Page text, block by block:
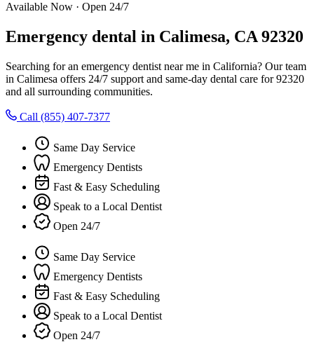
Available Now · Open 24/7
Emergency dental in Calimesa, CA 92320
Searching for an emergency dentist near me in California? Our team
in Calimesa offers 24/7 support and same-day dental care for 92320
and all surrounding communities.
Call (855) 407-7377
Same Day Service
Emergency Dentists
Fast & Easy Scheduling
Speak to a Local Dentist
Open 24/7
Same Day Service
Emergency Dentists
Fast & Easy Scheduling
Speak to a Local Dentist
Open 24/7